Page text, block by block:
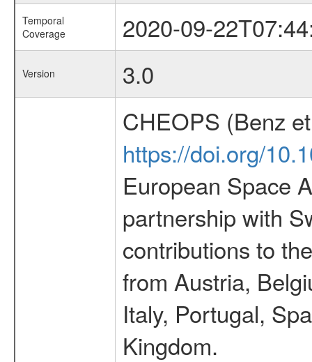
Temporal
Coverage
2020-09-
Version 3.0
CHEOPS (Benz
https://doi.org/
European Space
partnership with
contributions to
from Austria,
Italy, Portugal,
Kingdom.